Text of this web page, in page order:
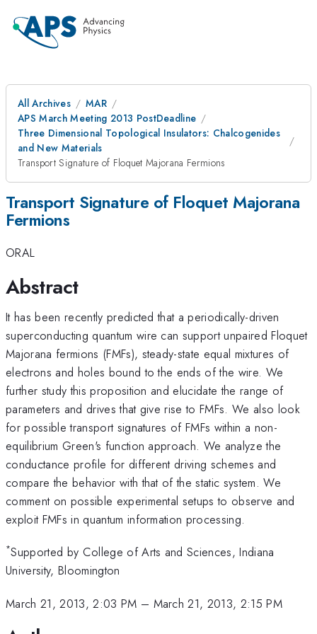
All Archives
MAR
APS March Meeting 2013 PostDeadline
Three Dimensional Topological Insulators: Chalcogenides
and New Materials
Transport Signature of Floquet Majorana Fermions
Transport Signature of Floquet Majorana
Fermions
ORAL
Abstract
It has been recently predicted that a periodically-driven
superconducting quantum wire can support unpaired Floquet
Majorana fermions (FMFs), steady-state equal mixtures of
electrons and holes bound to the ends of the wire. We
further study this proposition and elucidate the range of
parameters and drives that give rise to FMFs. We also look
for possible transport signatures of FMFs within a non-
equilibrium Green's function approach. We analyze the
conductance profile for different driving schemes and
compare the behavior with that of the static system. We
comment on possible experimental setups to observe and
exploit FMFs in quantum information processing.
*Supported by College of Arts and Sciences, Indiana
University, Bloomington
March 21, 2013, 2:03 PM – March 21, 2013, 2:15 PM